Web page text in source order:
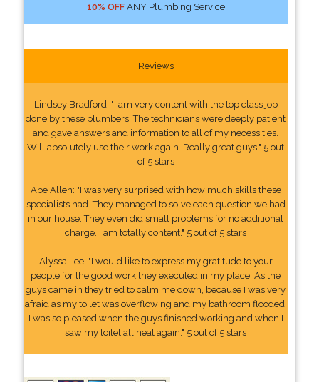
10% OFFANY Plumbing Service
Reviews
Lindsey Bradford: "I am very content with the top class job
done by these plumbers. The technicians were deeply patient
and gave answers and information to all of my necessities.
Will absolutely use their work again. Really great guys." 5 out
of 5 stars
Abe Allen: "I was very surprised with how much skills these
specialists had. They managed to solve each question we had
in our house. They even did small problems for no additional
charge. I am totally content." 5 out of 5 stars
Alyssa Lee: "I would like to express my gratitude to your
people for the good work they executed in my place. As the
guys came in they tried to calm me down, because I was very
afraid as my toilet was overflowing and my bathroom flooded.
I was so pleased when the guys finished working and when I
saw my toilet all neat again." 5 out of 5 stars